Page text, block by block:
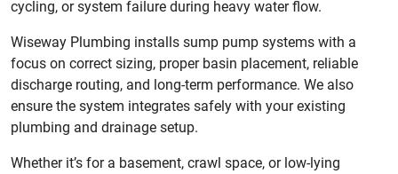
cycling, or system failure during heavy water flow.
Wiseway Plumbing installs sump pump systems with a
focus on correct sizing, proper basin placement, reliable
discharge routing, and long-term performance. We also
ensure the system integrates safely with your existing
plumbing and drainage setup.
Whether it’s for a basement, crawl space, or low-lying